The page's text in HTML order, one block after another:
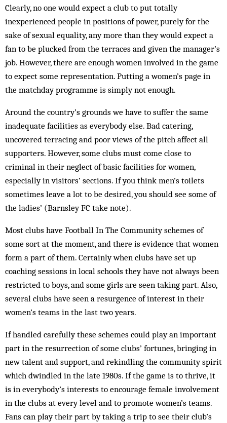
Clearly, no one would expect a club to put totally
inexperienced people in positions of power, purely for the
sake of sexual equality, any more than they would expect a
fan to be plucked from the terraces and given the manager’s
job. However, there are enough women involved in the game
to expect some representation. Putting a women’s page in
the matchday programme is simply not enough.
Around the country’s grounds we have to suffer the same
inadequate facilities as everybody else. Bad catering,
uncovered terracing and poor views of the pitch affect all
supporters. However, some clubs must come close to
criminal in their neglect of basic facilities for women,
especially in visitors’ sections. If you think men’s toilets
sometimes leave a lot to be desired, you should see some of
the ladies’ (Barnsley FC take note).
Most clubs have Football In The Community schemes of
some sort at the moment, and there is evidence that women
form a part of them. Certainly when clubs have set up
coaching sessions in local schools they have not always been
restricted to boys, and some girls are seen taking part. Also,
several clubs have seen a resurgence of interest in their
women’s teams in the last two years.
If handled carefully these schemes could play an important
part in the resurrection of some clubs’ fortunes, bringing in
new talent and support, and rekindling the community spirit
which dwindled in the late 1980s. If the game is to thrive, it
is in everybody’s interests to encourage female involvement
in the clubs at every level and to promote women’s teams.
Fans can play their part by taking a trip to see their club’s